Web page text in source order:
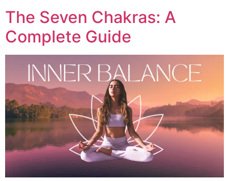
The Seven Chakras: A
Complete Guide